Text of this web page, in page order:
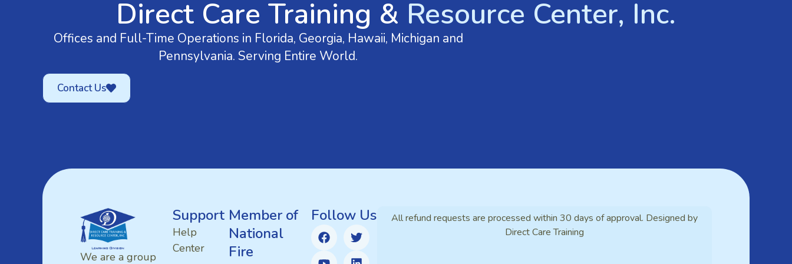
Direct Care Training & Resource Center, Inc.
Offices and Full-Time Operations in Florida, Georgia, Hawaii, Michigan and
Pennsylvania. Serving Entire World.
Contact Us
We are a group
Support
Help
Center
Member of
National
Fire
Follow Us
All refund requests are processed within 30 days of approval. Designed by
Direct Care Training